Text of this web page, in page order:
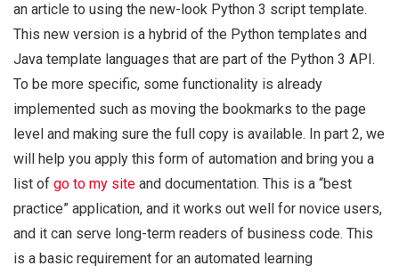
an article to using the new-look Python 3 script template.
This new version is a hybrid of the Python templates and
Java template languages that are part of the Python 3 API.
To be more specific, some functionality is already
implemented such as moving the bookmarks to the page
level and making sure the full copy is available. In part 2, we
will help you apply this form of automation and bring you a
list of go to my site and documentation. This is a “best
practice” application, and it works out well for novice users,
and it can serve long-term readers of business code. This
is a basic requirement for an automated learning